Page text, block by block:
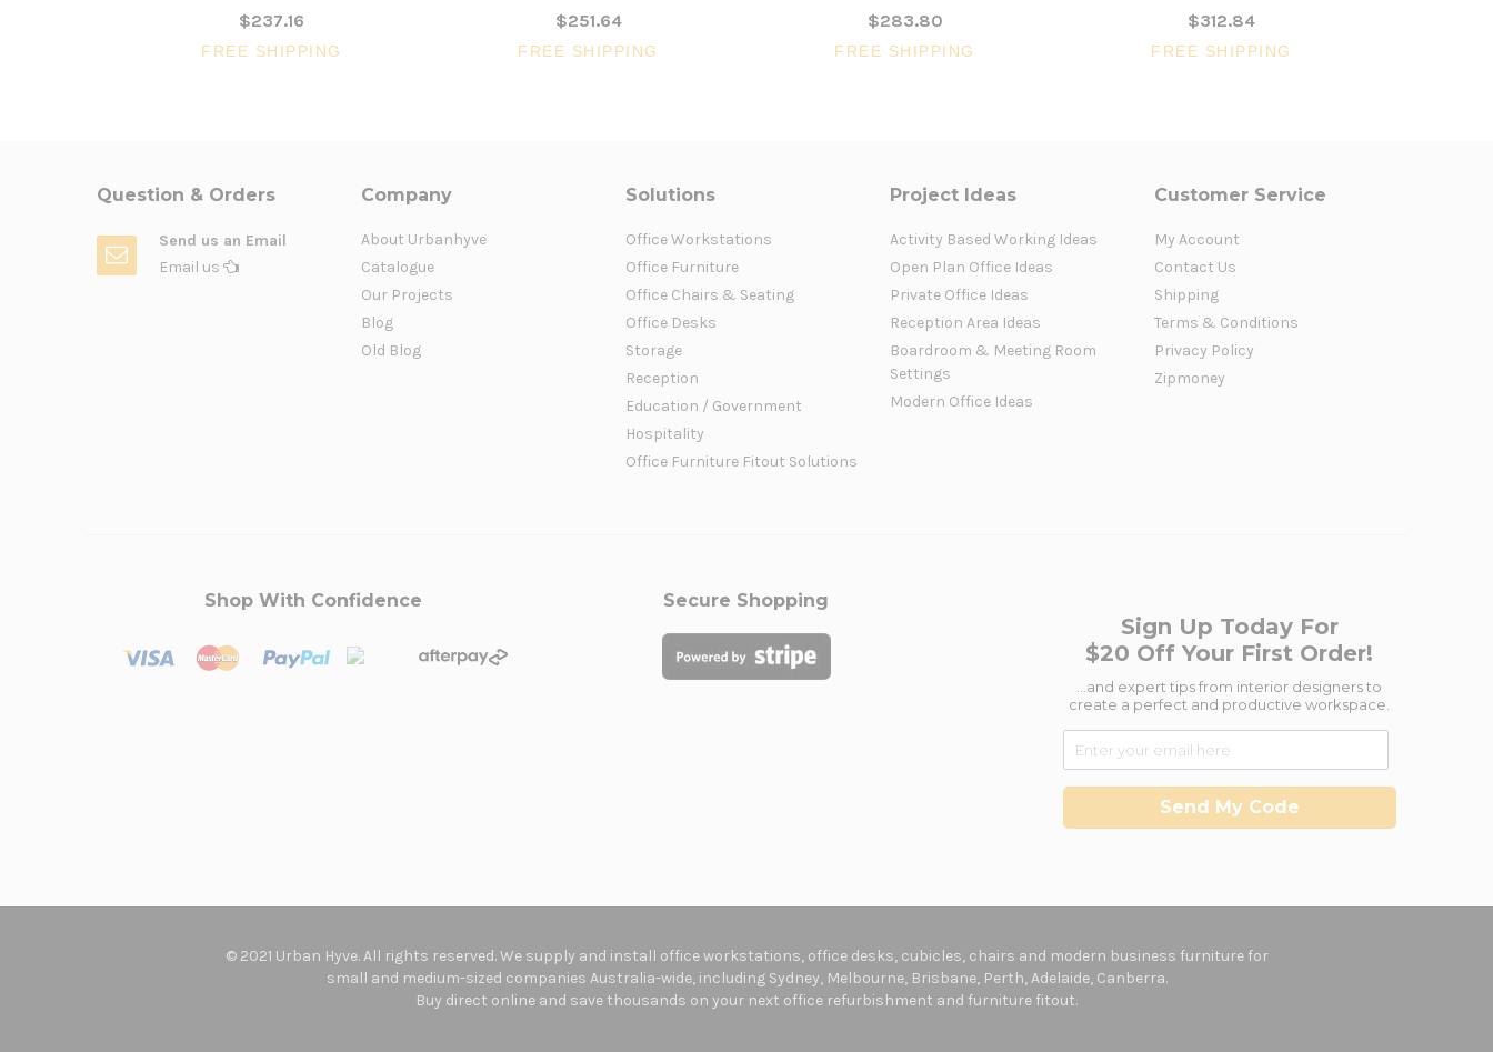
$237.16
FREE SHIPPING
$251.64
FREE SHIPPING
$283.80
FREE SHIPPING
$312.84
FREE SHIPPING
Question & Orders
Send us an Email
Email us
Company
About Urbanhyve
Catalogue
Our Projects
Blog
Old Blog
Solutions
Office Workstations
Office Furniture
Office Chairs & Seating
Office Desks
Storage
Reception
Education / Government
Hospitality
Office Furniture Fitout Solutions
Project Ideas
Activity Based Working Ideas
Open Plan Office Ideas
Private Office Ideas
Reception Area Ideas
Boardroom & Meeting Room
Settings
Modern Office Ideas
Customer Service
My Account
Contact Us
Shipping
Terms & Conditions
Privacy Policy
Zipmoney
Shop With Confidence Secure Shopping
Sign Up Today For
$20 Off Your First Order!
...and expert tips from interior designers to
create a perfect and productive workspace.
Send My Code
© 2021 Urban Hyve. All rights reserved. We supply and install office workstations, office desks, cubicles, chairs and modern business furniture for
small and medium-sized companies Australia-wide, including Sydney, Melbourne, Brisbane, Perth, Adelaide, Canberra.
Buy direct online and save thousands on your next office refurbishment and furniture fitout.